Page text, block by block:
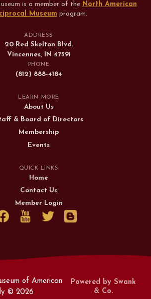
is a member of the North American
Museum program.
ADDRESS
20 Red Skelton Blvd.
Vincennes, IN 47591
PHONE
(812) 888-4184
LEARN MORE
About Us
& Board of Directors
Membership
Events
QUICK LINKS
Home
Contact Us
Member Login
of American
©2026
Powered by Swank
& Co.